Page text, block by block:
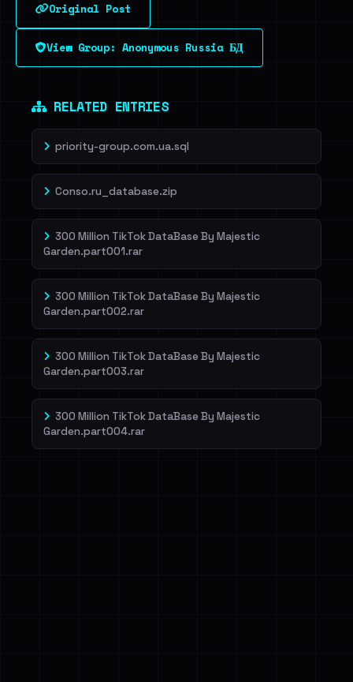
Sign in to unlock
Dig deeper on HaveIBeenRansom →
Original Post
View Group: Anonymous Russia БД
RELATED ENTRIES
priority-group.com.ua.sql
Conso.ru_database.zip
300 Million TikTok DataBase By Majestic
Garden.part001.rar
300 Million TikTok DataBase By Majestic
Garden.part002.rar
300 Million TikTok DataBase By Majestic
Garden.part003.rar
300 Million TikTok DataBase By Majestic
Garden.part004.rar